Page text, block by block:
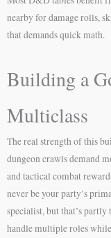
nearby for damage rolls,
that demands quick math.
Building a
Multiclass
The real strength of this
dungeon crawls demand
and tactical combat
never be your party’s
specialist, but that’s partly
handle multiple roles